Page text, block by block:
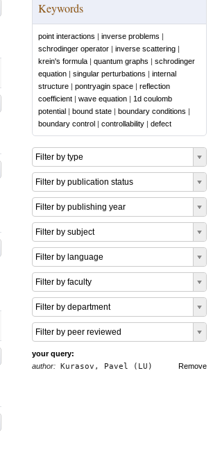
Keywords
point interactions | inverse problems |
schrodinger operator | inverse scattering |
krein's formula | quantum graphs | schrodinger
equation | singular perturbations | internal
structure | pontryagin space | reflection
coefficient | wave equation | 1d coulomb
potential | bound state | boundary conditions |
boundary control | controllability | defect
Filter by type
Filter by publication status
Filter by publishing year
Filter by subject
Filter by language
Filter by faculty
Filter by department
Filter by peer reviewed
your query:
Remove
author: Kurasov, Pavel (LU)